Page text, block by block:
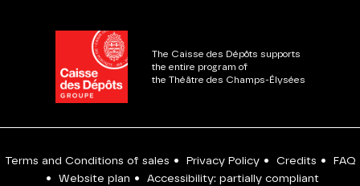
The Caisse des Dépôts supports
the entire program of
the Théâtre des Champs-Élysées
Terms and Conditions of sales • Privacy Policy • Credits •
FAQ
•
Website plan • Accessibility: partially compliant